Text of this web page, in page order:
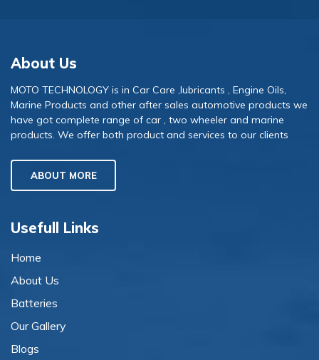
About Us
MOTO TECHNOLOGY is in Car Care ,lubricants , Engine Oils,
Marine Products and other after sales automotive products we
have got complete range of car , two wheeler and marine
products. We offer both product and services to our clients
ABOUT MORE
Usefull Links
Home
About Us
Batteries
Our Gallery
Blogs